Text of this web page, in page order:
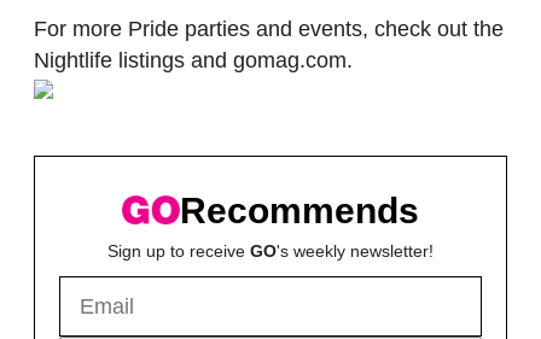
For more Pride parties and events, check out the
Nightlife listings and gomag.com.
Recommends
Sign up to receive GO's weekly newsletter!